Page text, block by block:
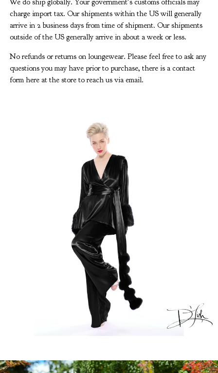
We do ship globally. Your government's customs officials may
charge import tax. Our shipments within the US will generally
arrive in 2 business days from time of shipment. Our shipments
outside of the US generally arrive in about a week or less.
No refunds or returns on loungewear. Please feel free to ask any
questions you may have prior to purchase, there is a contact
form here at the store to reach us via email.